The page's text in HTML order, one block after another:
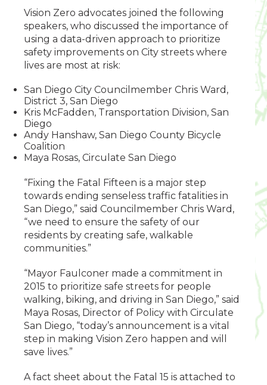
Vision Zero advocates joined the following
speakers, who discussed the importance of
using a data-driven approach to prioritize
safety improvements on City streets where
lives are most at risk:
San Diego City Councilmember Chris Ward,
District 3, San Diego
Kris McFadden, Transportation Division, San
Diego
Andy Hanshaw, San Diego County Bicycle
Coalition
Maya Rosas, Circulate San Diego
“Fixing the Fatal Fifteen is a major step
towards ending senseless traffic fatalities in
San Diego,” said Councilmember Chris Ward,
“we need to ensure the safety of our
residents by creating safe, walkable
communities.”
“Mayor Faulconer made a commitment in
2015 to prioritize safe streets for people
walking, biking, and driving in San Diego,” said
Maya Rosas, Director of Policy with Circulate
San Diego, “today’s announcement is a vital
step in making Vision Zero happen and will
save lives.”
A fact sheet about the Fatal 15 is attached to